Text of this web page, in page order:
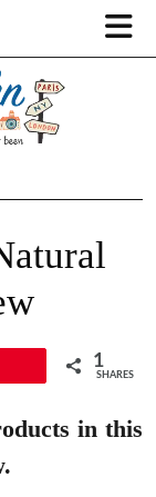
1
SHARES
in this